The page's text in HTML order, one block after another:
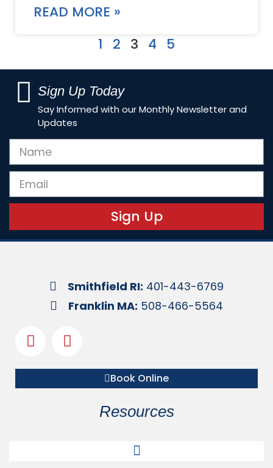
READ MORE »
1
2 3 4 5
Sign Up Today
Say Informed with our Monthly Newsletter and
Updates
Sign Up
Smithfield RI: 401-443-6769
Franklin MA: 508-466-5564
Book Online
Resources